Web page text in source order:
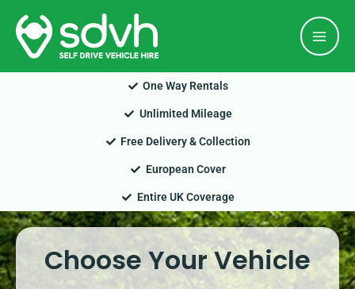
Skip
content
One Way Rentals
Unlimited Mileage
Free Delivery & Collection
European Cover
Entire UK Coverage
Choose Your Vehicle